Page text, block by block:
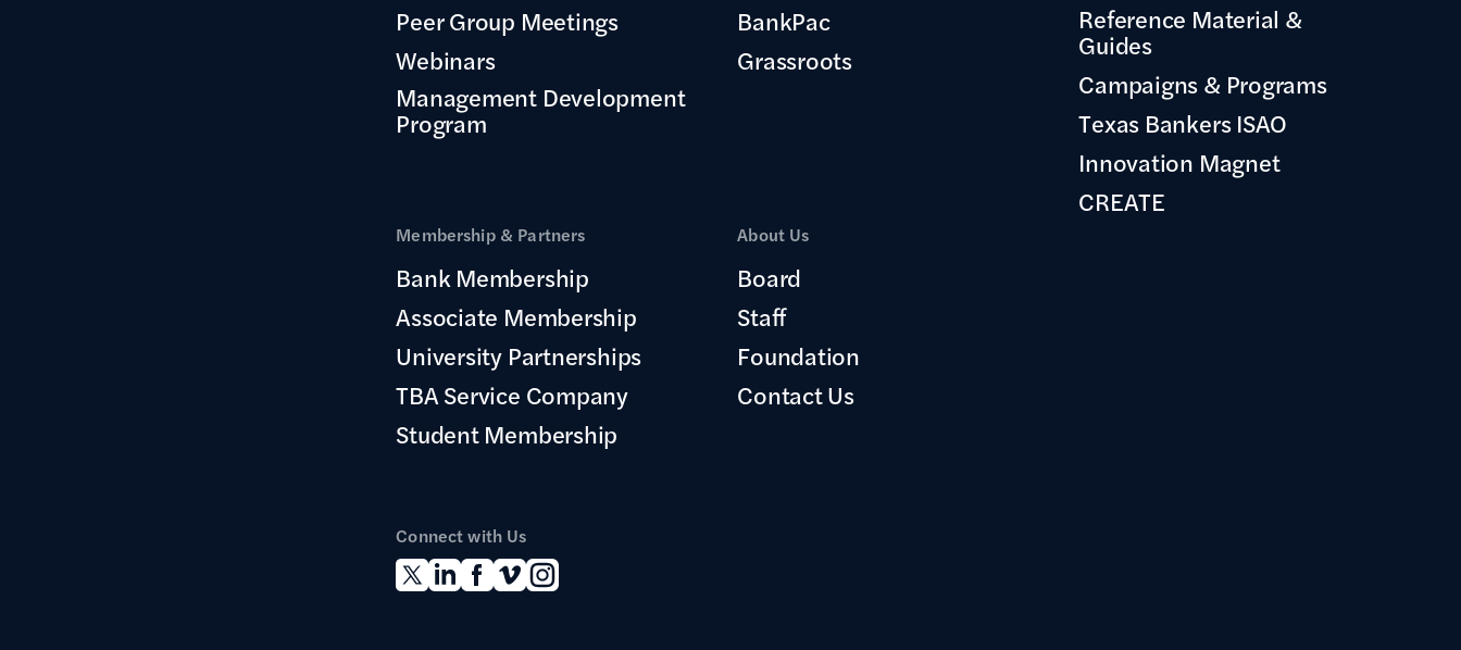
Peer Group Meetings
Webinars
Management Development
Program
BankPac
Grassroots
Reference Material &
Guides
Campaigns & Programs
Texas Bankers ISAO
Innovation Magnet
CREATE
Membership & Partners
Bank Membership
Associate Membership
University Partnerships
TBA Service Company
Student Membership
About Us
Board
Staff
Foundation
Contact Us
Connect with Us